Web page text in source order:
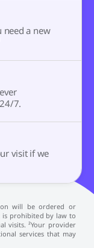
need a new
7.
visit if we
will be ordered or
is prohibited by law to
visits. ²Your provider
services that may